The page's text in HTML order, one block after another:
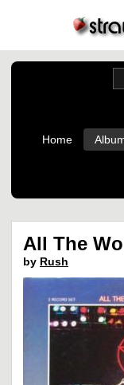
Home
All The
by Rush